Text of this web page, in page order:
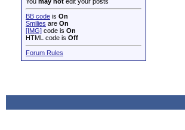
BB code is On
Smilies are On
[IMG] code is On
HTML code is Off
Forum Rules